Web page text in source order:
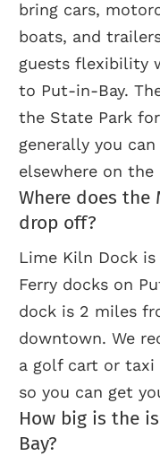
bring cars,
boats, and
guests flexibility
to Put-in-Bay.
the State Park
generally you
elsewhere on the
Where does the
drop off?
Lime Kiln Dock
Ferry docks on
dock is 2 miles
downtown. We
a golf cart or
so you can get
How big is the
Bay?